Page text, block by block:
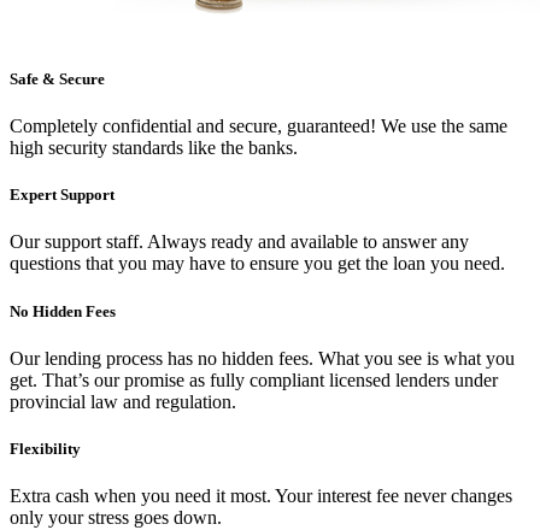
Safe & Secure
Completely confidential and secure, guaranteed! We use the same
high security standards like the banks.
Expert Support
Our support staff. Always ready and available to answer any
questions that you may have to ensure you get the loan you need.
No Hidden Fees
Our lending process has no hidden fees. What you see is what you
get. That’s our promise as fully compliant licensed lenders under
provincial law and regulation.
Flexibility
Extra cash when you need it most. Your interest fee never changes
only your stress goes down.